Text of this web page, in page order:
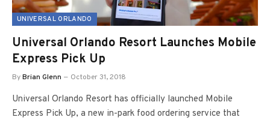
UNIVERSAL ORLANDO
Universal Orlando Resort Launches Mobile
Express Pick Up
ByBrian Glenn October 31, 2018
Universal Orlando Resort has officially launched Mobile
Express Pick Up, a new in-park food ordering service that